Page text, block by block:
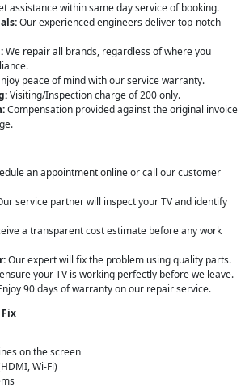
assistance within same day service of booking.
Our experienced engineers deliver top-notch
We repair all brands, regardless of where you
peace of mind with our service warranty.
Visiting/Inspection charge of 200 only.
Compensation provided against the original invoice
an appointment online or call our customer
service partner will inspect your TV and identify
a transparent cost estimate before any work
Our expert will fix the problem using quality parts.
your TV is working perfectly before we leave.
90 days of warranty on our repair service.
Fix
on the screen
Wi-Fi)